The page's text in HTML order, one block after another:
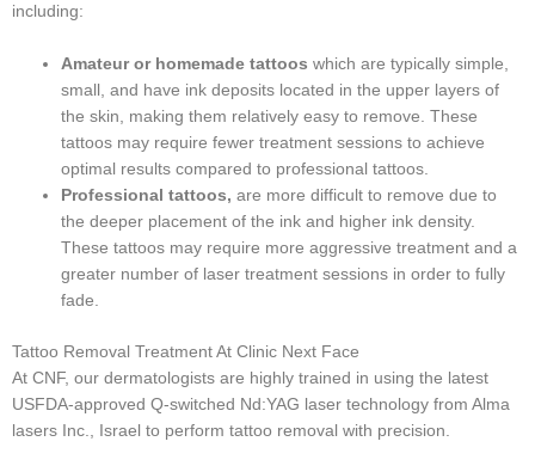
including:
Amateur or homemade tattoos which are typically simple,
small, and have ink deposits located in the upper layers of
the skin, making them relatively easy to remove. These
tattoos may require fewer treatment sessions to achieve
optimal results compared to professional tattoos.
Professional tattoos, are more difficult to remove due to
the deeper placement of the ink and higher ink density.
These tattoos may require more aggressive treatment and a
greater number of laser treatment sessions in order to fully
fade.
Tattoo Removal Treatment At Clinic Next Face
At CNF, our dermatologists are highly trained in using the latest
USFDA-approved Q-switched Nd:YAG laser technology from Alma
lasers Inc., Israel to perform tattoo removal with precision.